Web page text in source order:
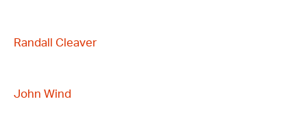
Randall Cleaver
John Wind